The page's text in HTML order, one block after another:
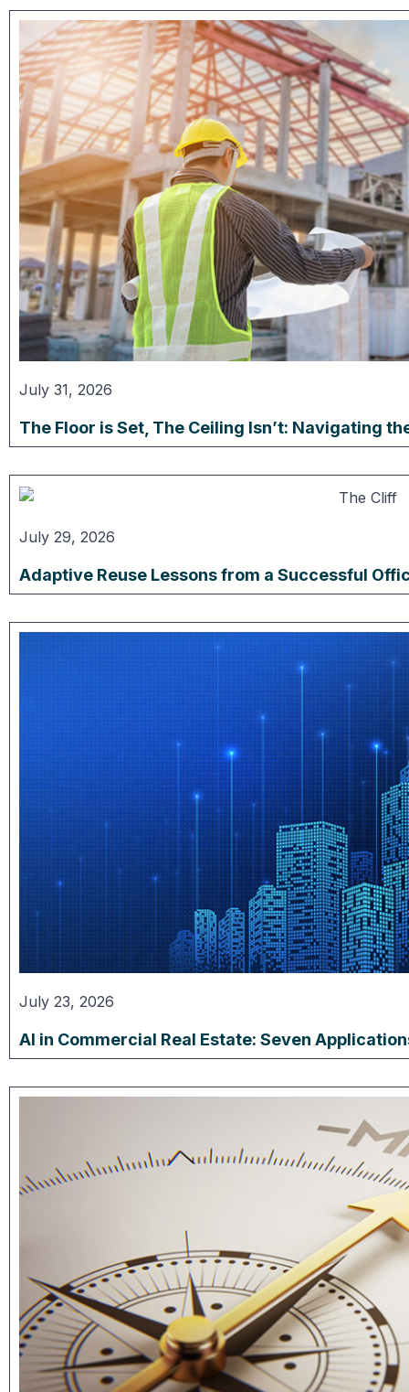
July 31, 2026
The Floor is Set, The Ceiling Isn’t: Navigating
July 29, 2026
Adaptive Reuse Lessons from a Successful
July 23, 2026
AI in Commercial Real Estate: Seven